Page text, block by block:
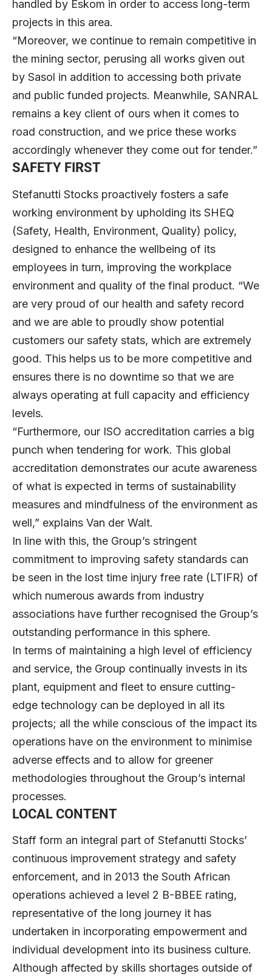
handled by Eskom in order to access long-term
projects in this area.
“Moreover, we continue to remain competitive in
the mining sector, perusing all works given out
by Sasol in addition to accessing both private
and public funded projects. Meanwhile, SANRAL
remains a key client of ours when it comes to
road construction, and we price these works
accordingly whenever they come out for tender.”
SAFETY FIRST
Stefanutti Stocks proactively fosters a safe
working environment by upholding its SHEQ
(Safety, Health, Environment, Quality) policy,
designed to enhance the wellbeing of its
employees in turn, improving the workplace
environment and quality of the final product. “We
are very proud of our health and safety record
and we are able to proudly show potential
customers our safety stats, which are extremely
good. This helps us to be more competitive and
ensures there is no downtime so that we are
always operating at full capacity and efficiency
levels.
“Furthermore, our ISO accreditation carries a big
punch when tendering for work. This global
accreditation demonstrates our acute awareness
of what is expected in terms of sustainability
measures and mindfulness of the environment as
well,” explains Van der Walt.
In line with this, the Group’s stringent
commitment to improving safety standards can
be seen in the lost time injury free rate (LTIFR) of
which numerous awards from industry
associations have further recognised the Group’s
outstanding performance in this sphere.
In terms of maintaining a high level of efficiency
and service, the Group continually invests in its
plant, equipment and fleet to ensure cutting-
edge technology can be deployed in all its
projects; all the while conscious of the impact its
operations have on the environment to minimise
adverse effects and to allow for greener
methodologies throughout the Group’s internal
processes.
LOCAL CONTENT
Staff form an integral part of Stefanutti Stocks’
continuous improvement strategy and safety
enforcement, and in 2013 the South African
operations achieved a level 2 B-BBEE rating,
representative of the long journey it has
undertaken in incorporating empowerment and
individual development into its business culture.
Although affected by skills shortages outside of